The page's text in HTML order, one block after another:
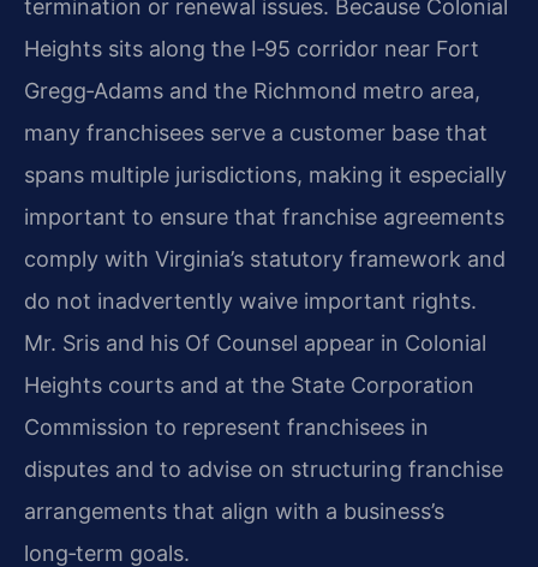
termination or renewal issues. Because Colonial
Heights sits along the I‑95 corridor near Fort
Gregg‑Adams and the Richmond metro area,
many franchisees serve a customer base that
spans multiple jurisdictions, making it especially
important to ensure that franchise agreements
comply with Virginia’s statutory framework and
do not inadvertently waive important rights.
Mr. Sris and his Of Counsel appear in Colonial
Heights courts and at the State Corporation
Commission to represent franchisees in
disputes and to advise on structuring franchise
arrangements that align with a business’s
long‑term goals.